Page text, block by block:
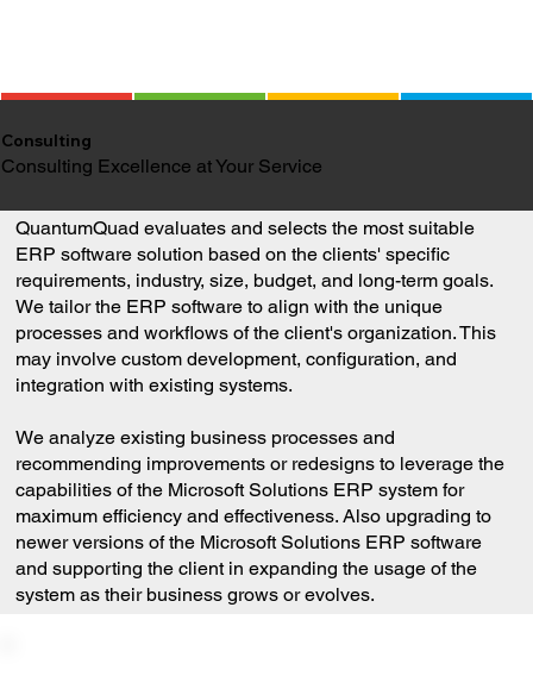
QuantumQuad evaluates and selects the most suitable
ERP software solution based on the clients' specific
requirements, industry, size, budget, and long-term goals.
We tailor the ERP software to align with the unique
processes and workflows of the client's organization. This
may involve custom development, configuration, and
integration with existing systems.
We analyze existing business processes and
recommending improvements or redesigns to leverage the
capabilities of the Microsoft Solutions ERP system for
maximum efficiency and effectiveness. Also upgrading to
newer versions of the Microsoft Solutions ERP software
and supporting the client in expanding the usage of the
system as their business grows or evolves.
Consulting
Consulting Excellence at Your Service